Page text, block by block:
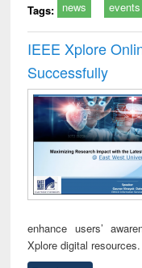
Tags: news events
IEEE Xplore
Successfully
enhance users’
Xplore digital